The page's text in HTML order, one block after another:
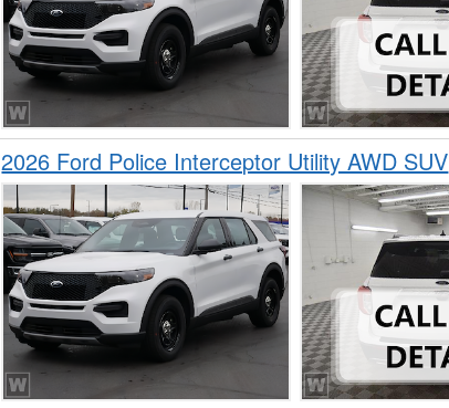
2026 Ford Police Interceptor Utility AWD SUV